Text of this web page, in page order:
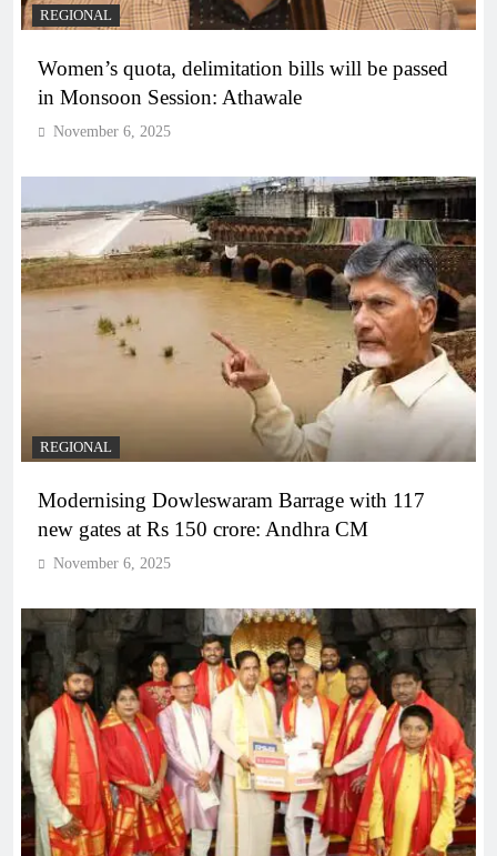
REGIONAL
Women’s quota, delimitation bills will be passed
in Monsoon Session: Athawale
November 6, 2025
REGIONAL
Modernising Dowleswaram Barrage with 117
new gates at Rs 150 crore: Andhra CM
November 6, 2025